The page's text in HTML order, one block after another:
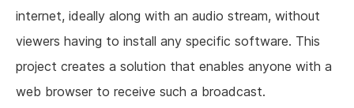
internet, ideally along with an audio stream, without
viewers having to install any specific software. This
project creates a solution that enables anyone with a
web browser to receive such a broadcast.